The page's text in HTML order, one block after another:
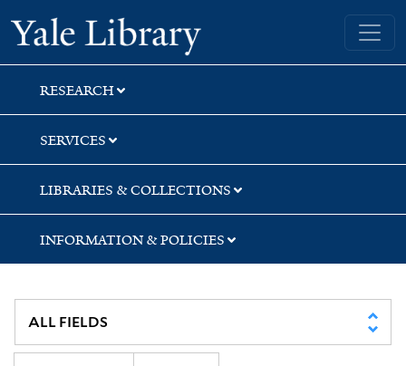
Skip
to
search
Skip
to
main
content
Skip
to
first
result
Yale University Library
RESEARCH
SERVICES
LIBRARIES & COLLECTIONS
INFORMATION & POLICIES